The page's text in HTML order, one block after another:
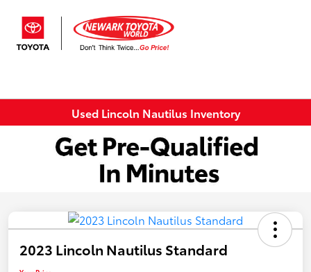
Used Lincoln Nautilus Inventory
2023 Lincoln Nautilus Standard